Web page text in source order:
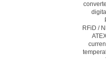
RFiD /